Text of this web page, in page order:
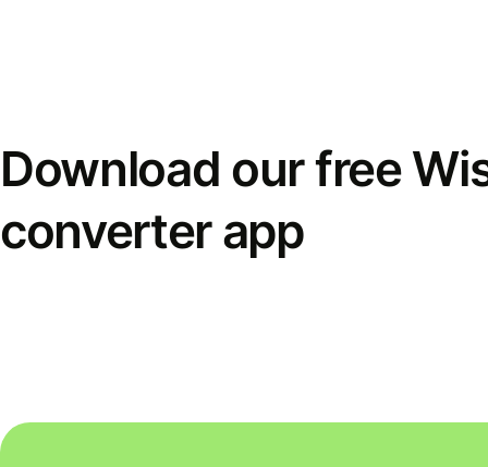
Download our free
converter app